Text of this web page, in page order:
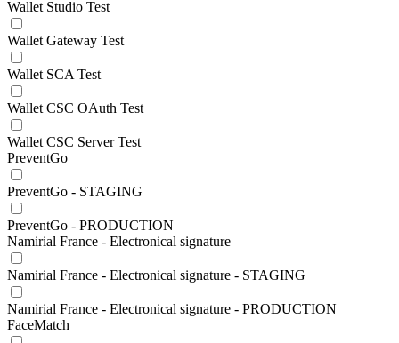
Wallet Studio Test
Wallet Gateway Test
Wallet SCA Test
Wallet CSC OAuth Test
Wallet CSC Server Test
PreventGo
PreventGo - STAGING
PreventGo - PRODUCTION
Namirial France - Electronical signature
Namirial France - Electronical signature - STAGING
Namirial France - Electronical signature - PRODUCTION
FaceMatch